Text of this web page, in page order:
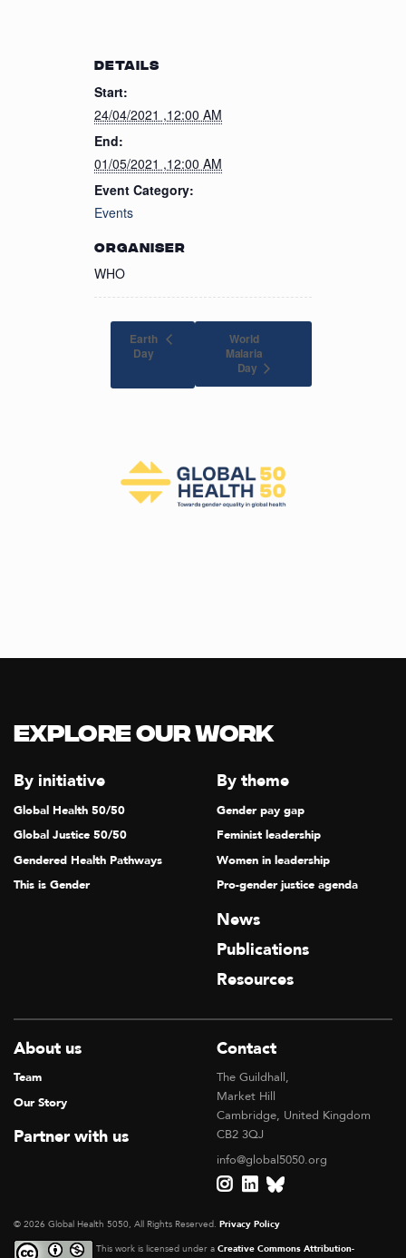
DETAILS
Start:
24/04/2021 ,12:00 AM
End:
01/05/2021 ,12:00 AM
Event Category:
Events
ORGANISER
WHO
Earth
Day
World
Malaria
Day
Explore our Work
By initiative
Global Health 50/50
Global Justice 50/50
Gendered Health Pathways
This is Gender
By theme
Gender pay gap
Feminist leadership
Women in leadership
Pro-gender justice agenda
News
Publications
Resources
About us
Team
Our Story
Partner with us
Contact
The Guildhall,
Market Hill
Cambridge, United Kingdom
CB2 3QJ
info@global5050.org
© 2026 Global Health 5050, All Rights Reserved. Privacy Policy
This work is licensed under a Creative Commons Attribution-